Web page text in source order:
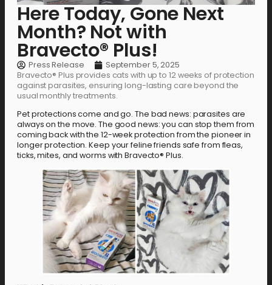
Here Today, Gone Next
Month? Not with
Bravecto® Plus!
Press Release
September 5, 2025
Bravecto® Plus provides cats with up to 12 weeks of protection
against parasites, ensuring long-lasting care beyond the
usual monthly treatments.
Pet protections come and go. The bad news: parasites are
always on the move. The good news: you can stop them from
coming back with the 12-week protection from the pioneer in
longer protection. Keep your feline friends safe from fleas,
ticks, mites, and worms with Bravecto® Plus.